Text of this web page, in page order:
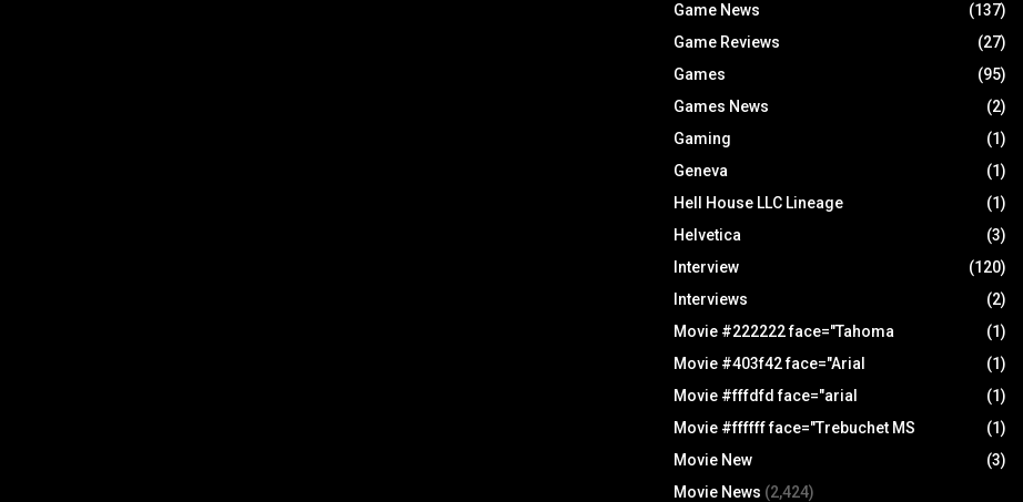
Game News
(137)
Game Reviews
(27)
Games
(95)
Games News
(2)
Gaming
(1)
Geneva
(1)
Hell House LLC Lineage
(1)
Helvetica
(3)
Interview
(120)
Interviews
(2)
Movie #222222 face="Tahoma
(1)
Movie #403f42 face="Arial
(1)
Movie #fffdfd face="arial
(1)
Movie #ffffff face="Trebuchet MS
(1)
Movie New
(3)
Movie News (2,424)